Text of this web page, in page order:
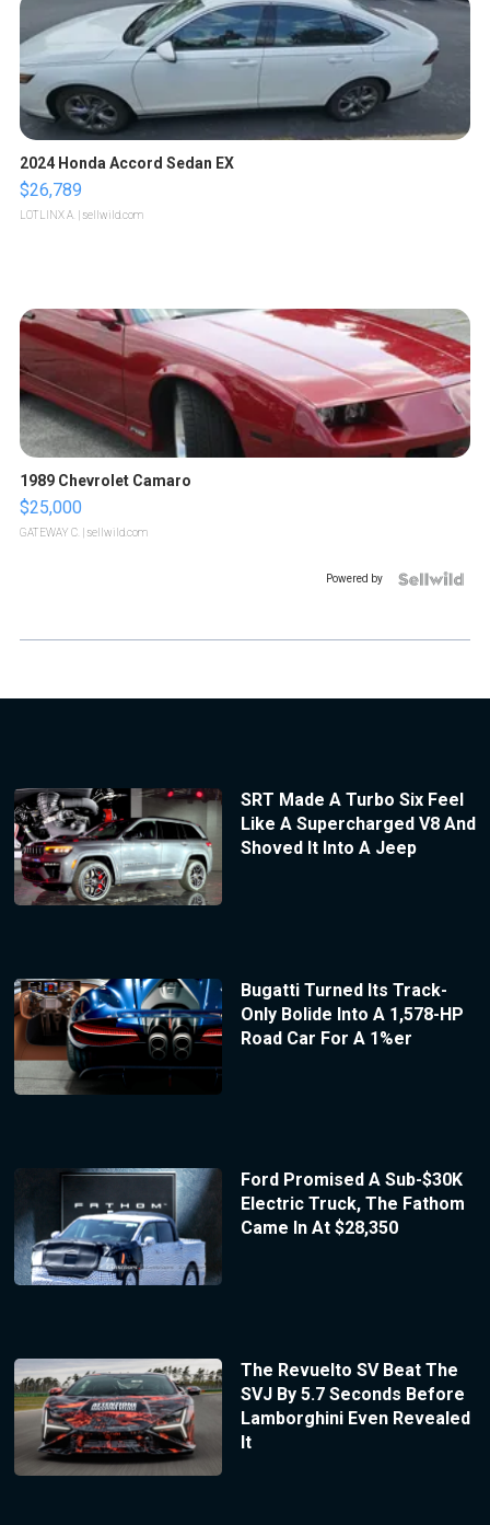
2024 Honda Accord Sedan EX
$26,789
LOTLINX A. | sellwild.com
1989 Chevrolet Camaro
$25,000
GATEWAY C. | sellwild.com
Powered by
SRT Made A Turbo Six Feel
Like A Supercharged V8 And
Shoved It Into A Jeep
Bugatti Turned Its Track-
Only Bolide Into A 1,578-HP
Road Car For A 1%er
Ford Promised A Sub-$30K
Electric Truck, The Fathom
Came In At $28,350
The Revuelto SV Beat The
SVJ By 5.7 Seconds Before
Lamborghini Even Revealed
It